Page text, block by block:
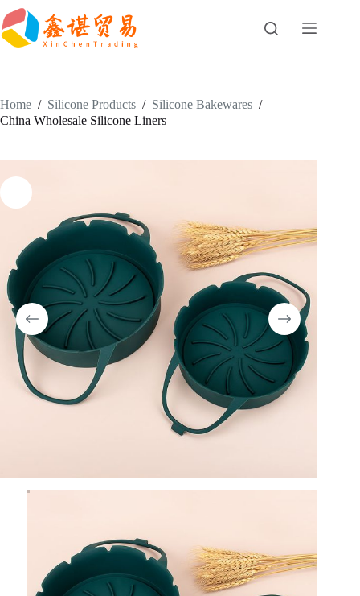
Skip
to
content
Home / Silicone Products / Silicone Bakewares /
China Wholesale Silicone Liners